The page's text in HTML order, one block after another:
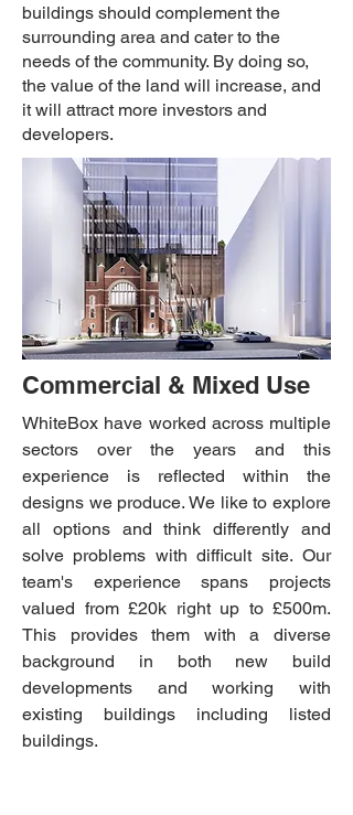
buildings should complement the
surrounding area and cater to the
needs of the community. By doing so,
the value of the land will increase, and
it will attract more investors and
developers.
Commercial & Mixed Use
WhiteBox have worked across multiple
sectors over the years and this
experience is reflected within the
designs we produce. We like to explore
all options and think differently and
solve problems with difficult site. Our
team's experience spans projects
valued from £20k right up to £500m.
This provides them with a diverse
background in both new build
developments and working with
existing buildings including listed
buildings.